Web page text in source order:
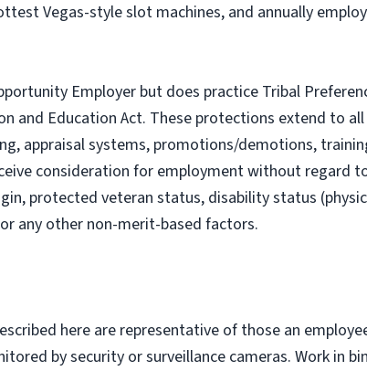
Vegas-style slot machines, and annually
Employer but does practice Tribal
and Education Act. These protections extend to
appraisal systems, promotions/demotions,
consideration for employment without regard
protected veteran status, disability status
any other non-merit-based factors.
here are representative of those an
by security or surveillance cameras. Work in